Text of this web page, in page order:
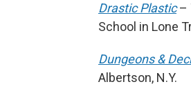
Drastic Plastic–
School in Lone
Dungeons &
Albertson, N.Y.